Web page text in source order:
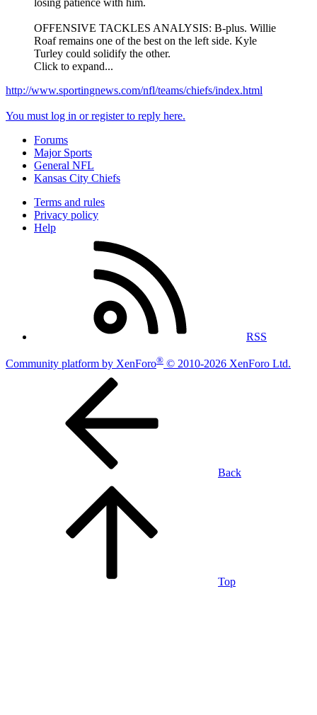
losing patience with him.
OFFENSIVE TACKLES ANALYSIS: B-plus. Willie
Roaf remains one of the best on the left side. Kyle
Turley could solidify the other.
Click to expand...
http://www.sportingnews.com/nfl/teams/chiefs/index.html
You must log in or register to reply here.
Forums
Major Sports
General NFL
Kansas City Chiefs
Terms and rules
Privacy policy
Help
RSS
Community platform by XenForo® © 2010-2026 XenForo Ltd.
Back
Top